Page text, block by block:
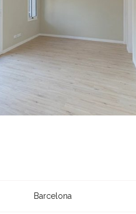
Barcelona